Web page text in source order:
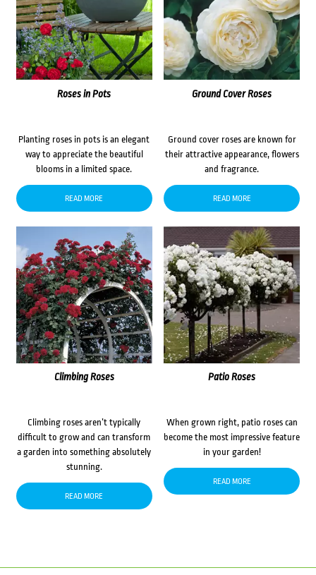
Roses in Pots
Planting roses in pots is an elegant
way to appreciate the beautiful
blooms in a limited space.
READ MORE
Ground Cover Roses
Ground cover roses are known for
their attractive appearance, flowers
and fragrance.
READ MORE
Climbing Roses
Climbing roses aren’t typically
difficult to grow and can transform
a garden into something absolutely
stunning.
READ MORE
Patio Roses
When grown right, patio roses can
become the most impressive feature
in your garden!
READ MORE